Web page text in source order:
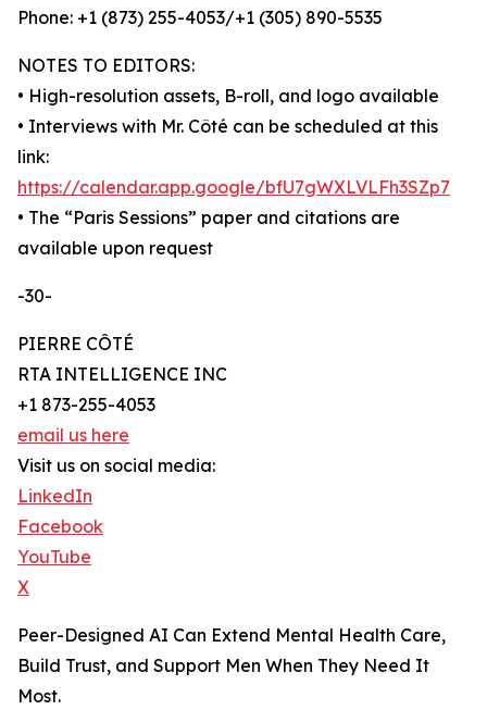
Phone: +1 (873) 255-4053/+1 (305) 890-5535
NOTES TO EDITORS:
• High-resolution assets, B-roll, and logo available
• Interviews with Mr. Côté can be scheduled at this
link:
https://calendar.app.google/bfU7gWXLVLFh3SZp7
• The “Paris Sessions” paper and citations are
available upon request
-30-
PIERRE CÔTÉ
RTA INTELLIGENCE INC
+1 873-255-4053
email us here
Visit us on social media:
LinkedIn
Facebook
YouTube
X
Peer-Designed AI Can Extend Mental Health Care,
Build Trust, and Support Men When They Need It
Most.